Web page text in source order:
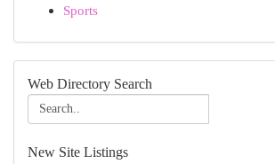
Sports
Web Directory Search
New Site Listings